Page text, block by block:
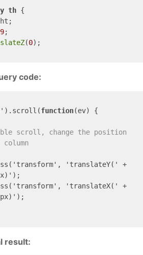
th {
;
(0);
code:
') .scroll(function(ev) {
'translate
) ');
'translate
px) ');
result: